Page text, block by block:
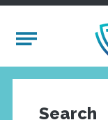
Mobile Menu
Search